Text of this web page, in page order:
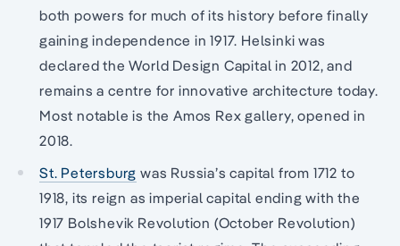
both powers for much of its history before finally
gaining independence in 1917. Helsinki was
declared the World Design Capital in 2012, and
remains a centre for innovative architecture today.
Most notable is the Amos Rex gallery, opened in
2018.
St. Petersburg was Russia’s capital from 1712 to
1918, its reign as imperial capital ending with the
1917 Bolshevik Revolution (October Revolution)